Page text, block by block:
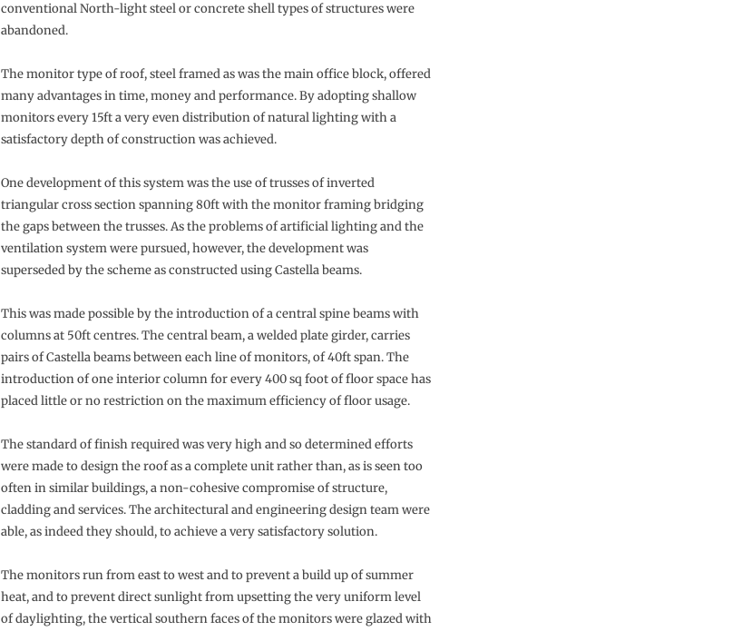
conventional North-light steel or concrete shell types of structures were
abandoned.
The monitor type of roof, steel framed as was the main office block, offered
many advantages in time, money and performance. By adopting shallow
monitors every 15ft a very even distribution of natural lighting with a
satisfactory depth of construction was achieved.
One development of this system was the use of trusses of inverted
triangular cross section spanning 80ft with the monitor framing bridging
the gaps between the trusses. As the problems of artificial lighting and the
ventilation system were pursued, however, the development was
superseded by the scheme as constructed using Castella beams.
This was made possible by the introduction of a central spine beams with
columns at 50ft centres. The central beam, a welded plate girder, carries
pairs of Castella beams between each line of monitors, of 40ft span. The
introduction of one interior column for every 400 sq foot of floor space has
placed little or no restriction on the maximum efficiency of floor usage.
The standard of finish required was very high and so determined efforts
were made to design the roof as a complete unit rather than, as is seen too
often in similar buildings, a non-cohesive compromise of structure,
cladding and services. The architectural and engineering design team were
able, as indeed they should, to achieve a very satisfactory solution.
The monitors run from east to west and to prevent a build up of summer
heat, and to prevent direct sunlight from upsetting the very uniform level
of daylighting, the vertical southern faces of the monitors were glazed with